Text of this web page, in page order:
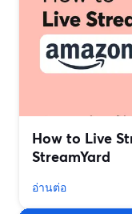
How to Live
StreamYard
อ่านต่อ